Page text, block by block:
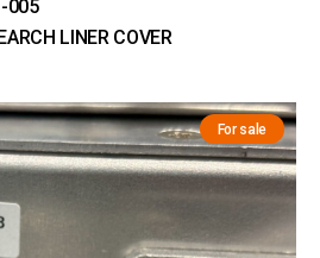
005
LINER COVER
For sale